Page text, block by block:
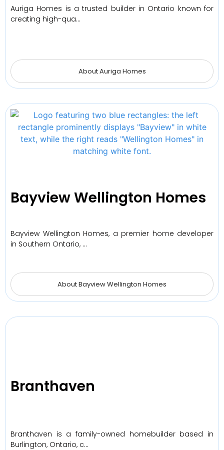
Auriga Homes is a trusted builder in Ontario known for
creating high-qua…
About Auriga Homes
Bayview Wellington Homes
Bayview Wellington Homes, a premier home developer
in Southern Ontario, …
About Bayview Wellington Homes
Branthaven
Branthaven is a family-owned homebuilder based in
Burlington, Ontario, c…